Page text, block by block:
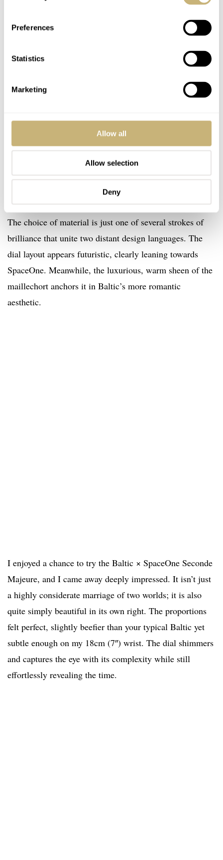
Preferences
Statistics
Marketing
Allow all
Allow selection
Deny
The choice of material is just one of several strokes of
brilliance that unite two distant design languages. The
dial layout appears futuristic, clearly leaning towards
SpaceOne. Meanwhile, the luxurious, warm sheen of the
maillechort anchors it in Baltic’s more romantic
aesthetic.
I enjoyed a chance to try the Baltic × SpaceOne Seconde
Majeure, and I came away deeply impressed. It isn’t just
a highly considerate marriage of two worlds; it is also
quite simply beautiful in its own right. The proportions
felt perfect, slightly beefier than your typical Baltic yet
subtle enough on my 18cm (7″) wrist. The dial shimmers
and captures the eye with its complexity while still
effortlessly revealing the time.